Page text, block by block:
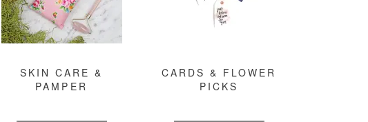
SKIN CARE &
PAMPER
CARDS & FLOWER
PICKS